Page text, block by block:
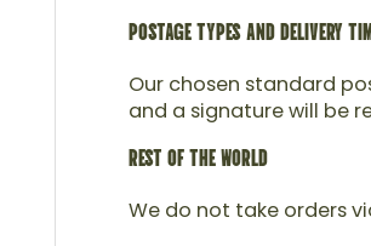
POSTAGE TYPES AND DELIVERY
Our chosen standard
and a signature will be
REST OF THE WORLD
We do not take orders